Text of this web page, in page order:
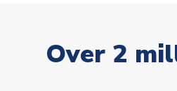
Over 2